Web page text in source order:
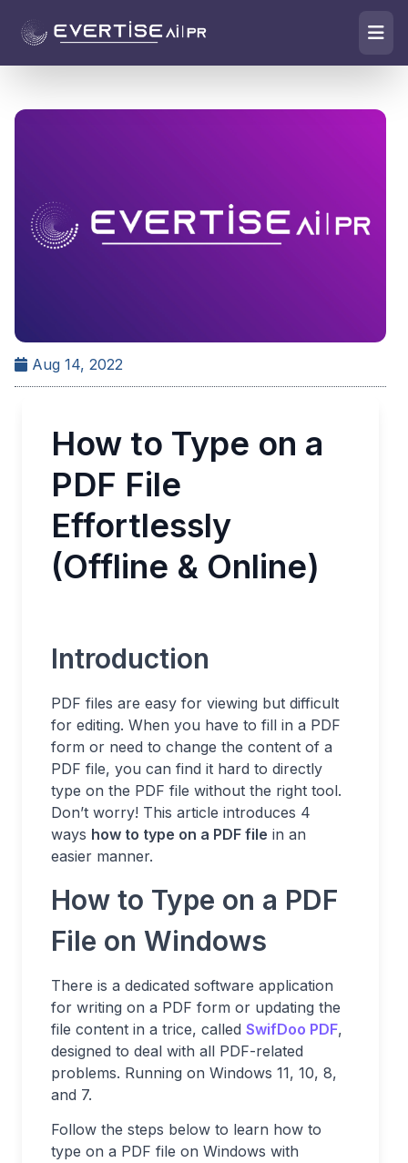
Aug 14, 2022
How to Type on a
PDF File
Effortlessly
(Offline & Online)
Introduction
PDF files are easy for viewing but difficult
for editing. When you have to fill in a PDF
form or need to change the content of a
PDF file, you can find it hard to directly
type on the PDF file without the right tool.
Don’t worry! This article introduces 4
ways how to type on a PDF file in an
easier manner.
How to Type on a PDF
File on Windows
There is a dedicated software application
for writing on a PDF form or updating the
file content in a trice, called SwifDoo PDF,
designed to deal with all PDF-related
problems. Running on Windows 11, 10, 8,
and 7.
Follow the steps below to learn how to
type on a PDF file on Windows with